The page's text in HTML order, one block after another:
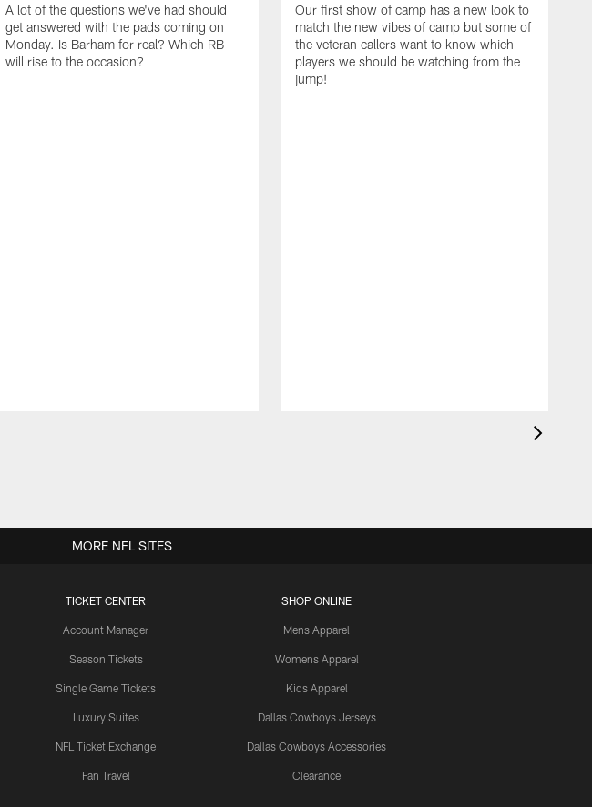
A lot of the questions we've had should
get answered with the pads coming on
Monday. Is Barham for real? Which RB
will rise to the occasion?
Our first show of camp has a new look to
match the new vibes of camp but some of
the veteran callers want to know which
players we should be watching from the
jump!
TICKET CENTER
Account Manager
Season Tickets
Single Game Tickets
Luxury Suites
NFL Ticket Exchange
Fan Travel
SHOP ONLINE
Mens Apparel
Womens Apparel
Kids Apparel
Dallas Cowboys Jerseys
Dallas Cowboys Accessories
Clearance
MORE NFL SITES